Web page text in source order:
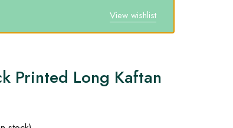
View wishlist
Printed Long Kaftan